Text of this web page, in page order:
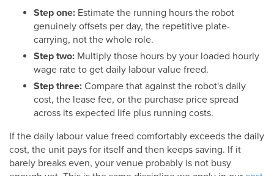
Step one: Estimate the running hours the robot
genuinely offsets per day, the repetitive plate-
carrying, not the whole role.
Step two: Multiply those hours by your loaded hourly
wage rate to get daily labour value freed.
Step three: Compare that against the robot's daily
cost, the lease fee, or the purchase price spread
across its expected life plus running costs.
If the daily labour value freed comfortably exceeds the daily
cost, the unit pays for itself and then keeps saving. If it
barely breaks even, your venue probably is not busy